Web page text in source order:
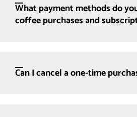
What payment methods do
coffee purchases and
Can I cancel a one-time